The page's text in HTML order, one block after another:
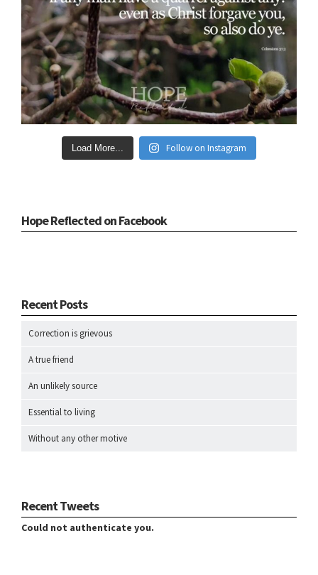
Load More... Follow on Instagram
Hope Reflected on Facebook
Recent Posts
Correction is grievous
A true friend
An unlikely source
Essential to living
Without any other motive
Recent Tweets
Could not authenticate you.